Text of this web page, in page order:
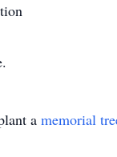
a memorial